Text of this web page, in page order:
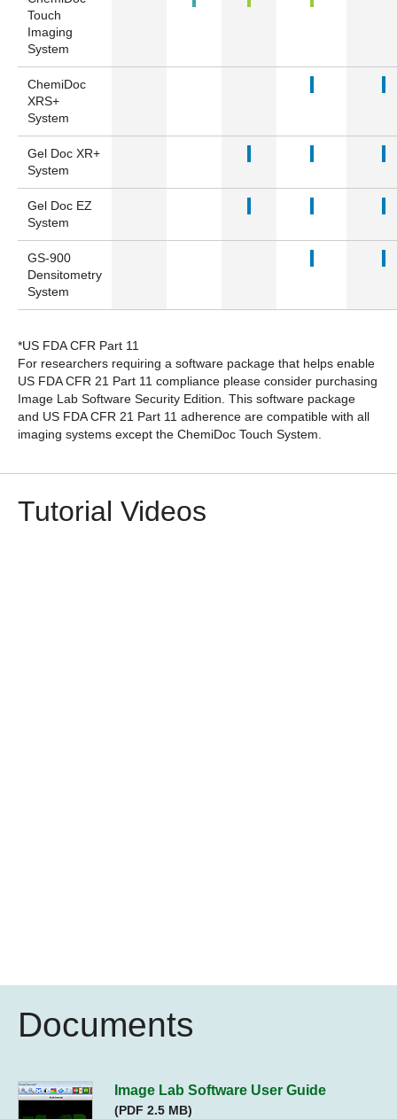
Touch
Imaging
System
ChemiDoc
XRS+
System
Gel Doc XR+
System
Gel Doc EZ
System
GS-900
Densitometry
System
*US FDA CFR Part 11
For researchers requiring a software package that helps enable
US FDA CFR 21 Part 11 compliance please consider purchasing
Image Lab Software Security Edition . This software package
and US FDA CFR 21 Part 11 adherence are compatible with all
imaging systems except the ChemiDoc Touch System.
Tutorial Videos
Documents
Image Lab Software User Guide
(PDF 2.5 MB)